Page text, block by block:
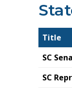
Title
SC
SC